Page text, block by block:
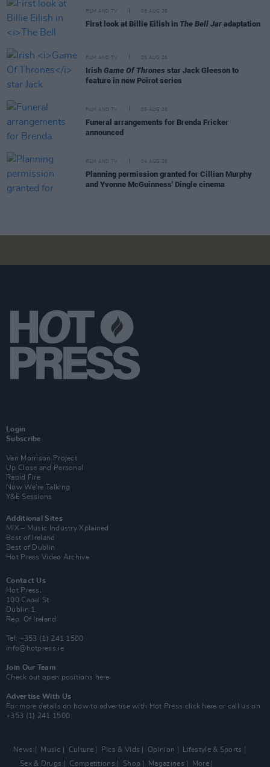
FILM AND TV 05 AUG 26
First look at Billie Eilish in The Bell Jar adaptation
FILM AND TV 05 AUG 26
Irish Game Of Thrones star Jack Gleeson to
feature in new Poirot series
FILM AND TV 05 AUG 26
Funeral arrangements for Brenda Fricker
announced
FILM AND TV 04 AUG 26
Planning permission granted for Cillian Murphy
and Yvonne McGuinness' Dingle cinema
Login
Subscribe
Van Morrison Project
Up Close and Personal
Rapid Fire
Now We’re Talking
Y&E Sessions
Additional Sites
MIX – Music Industry Xplained
Best of Ireland
Best of Dublin
Hot Press Video Archive
Contact Us
Hot Press,
100 Capel St
Dublin 1.
Rep. Of Ireland
Tel: +353 (1) 241 1500
info@hotpress.ie
Join Our Team
Check out open positions here
Advertise With Us
For more details on how to advertise with Hot Press click here or call us on
+353 (1) 241 1500
News Music Culture Pics & Vids Opinion
Lifestyle & Sports
Sex & Drugs
Competitions Shop Magazines More